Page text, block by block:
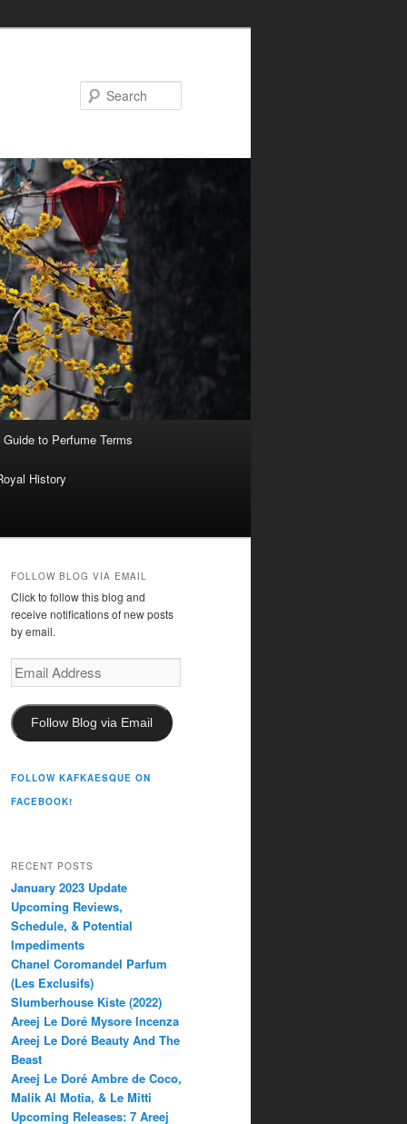
to Perfume Terms
History
FOLLOW BLOG VIA EMAIL
Click to follow this blog and
receive notifications of new posts
by email.
Email
Address
Follow Blog via Email
FOLLOW KAFKAESQUE ON
FACEBOOK!
RECENT POSTS
January 2023 Update
Upcoming Reviews,
Schedule, & Potential
Impediments
Chanel Coromandel Parfum
(Les Exclusifs)
Slumberhouse Kiste (2022)
Areej Le Doré Mysore Incenza
Areej Le Doré Beauty And The
Beast
Areej Le Doré Ambre de Coco,
Malik Al Motia, & Le Mitti
Upcoming Releases: 7 Areej